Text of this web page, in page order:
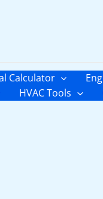
Calculator
HVAC Tools